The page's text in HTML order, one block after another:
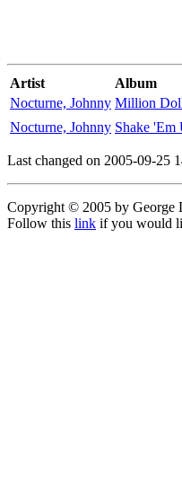
Artist Album
Nocturne, Johnny Million
Nocturne, Johnny Shake 'Em
Last changed on 2005-09-25
Copyright © 2005 by George
Follow this link if you would